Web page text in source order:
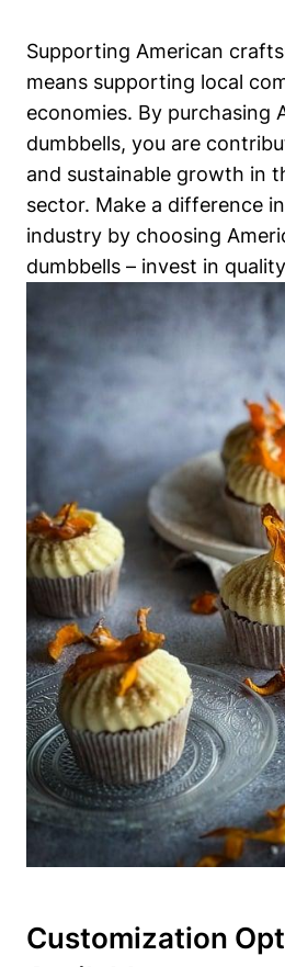
Supporting American
means⁤ supporting local
economies. By purchasing
dumbbells, you are
and sustainable growth in
sector. Make a difference
industry by choosing
dumbbells – invest in
Customization